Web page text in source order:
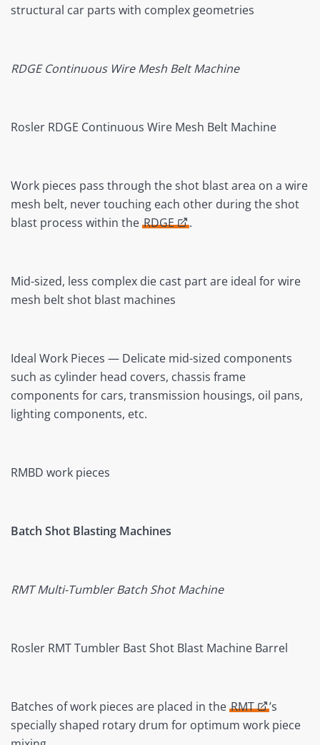
structural car parts with complex geometries
RDGE Continuous Wire Mesh Belt Machine
Rosler RDGE Continuous Wire Mesh Belt Machine
Work pieces pass through the shot blast area on a wire
mesh belt, never touching each other during the shot
blast process within the RDGE .
Mid-sized, less complex die cast part are ideal for wire
mesh belt shot blast machines
Ideal Work Pieces — Delicate mid-sized components
such as cylinder head covers, chassis frame
components for cars, transmission housings, oil pans,
lighting components, etc.
RMBD work pieces
Batch Shot Blasting Machines
RMT Multi-Tumbler Batch Shot Machine
Rosler RMT Tumbler Bast Shot Blast Machine Barrel
Batches of work pieces are placed in the RMT
’s
specially shaped rotary drum for optimum work piece